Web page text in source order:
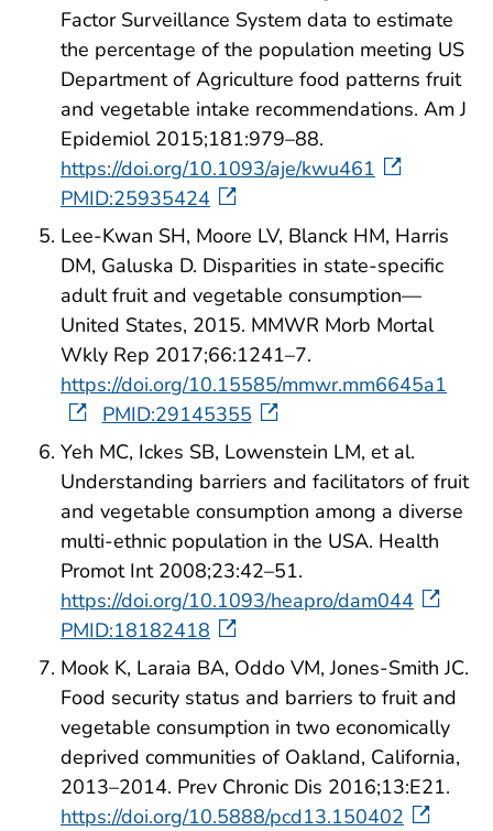
Factor Surveillance System data to estimate
the percentage of the population meeting US
Department of Agriculture food patterns fruit
and vegetable intake recommendations. Am J
Epidemiol 2015;181:979–88.
https://doi.org/10.1093/aje/kwu461
PMID:25935424
Lee-Kwan SH, Moore LV, Blanck HM, Harris
DM, Galuska D. Disparities in state-specific
adult fruit and vegetable consumption—
United States, 2015. MMWR Morb Mortal
Wkly Rep 2017;66:1241–7.
https://doi.org/10.15585/mmwr.mm6645a1
PMID:29145355
Yeh MC, Ickes SB, Lowenstein LM, et al.
Understanding barriers and facilitators of fruit
and vegetable consumption among a diverse
multi-ethnic population in the USA. Health
Promot Int 2008;23:42–51.
https://doi.org/10.1093/heapro/dam044
PMID:18182418
Mook K, Laraia BA, Oddo VM, Jones-Smith JC.
Food security status and barriers to fruit and
vegetable consumption in two economically
deprived communities of Oakland, California,
2013–2014. Prev Chronic Dis 2016;13:E21.
https://doi.org/10.5888/pcd13.150402